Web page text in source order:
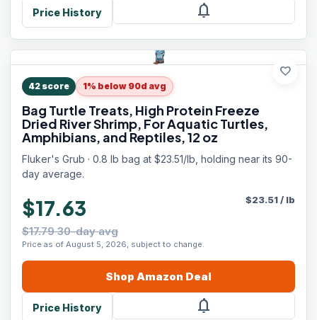
Price History notifications
favorite
42 score 1% below 90d avg
Bag Turtle Treats, High Protein Freeze
Dried River Shrimp, For Aquatic Turtles,
Amphibians, and Reptiles, 12 oz
Fluker's Grub · 0.8 lb bag at $23.51/lb, holding near its 90-
day average.
$17.63
$17.79 30-day avg
Price as of August 5, 2026, subject to change.
$23.51/ lb
Shop Amazon Deal
Price History notifications